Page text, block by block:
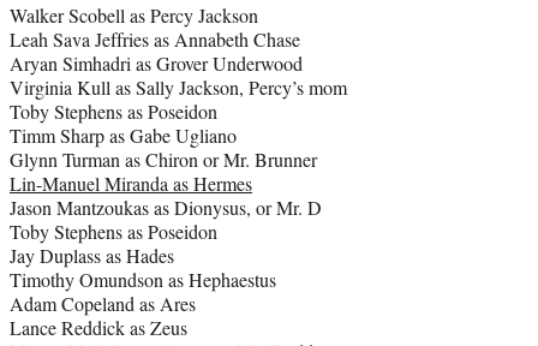
Walker Scobell as Percy Jackson
Leah Sava Jeffries as Annabeth Chase
Aryan Simhadri as Grover Underwood
Virginia Kull as Sally Jackson, Percy’s mom
Toby Stephens as Poseidon
Timm Sharp as Gabe Ugliano
Glynn Turman as Chiron or Mr. Brunner
Lin-Manuel Miranda as Hermes
Jason Mantzoukas as Dionysus, or Mr. D
Toby Stephens as Poseidon
Jay Duplass as Hades
Timothy Omundson as Hephaestus
Adam Copeland as Ares
Lance Reddick as Zeus